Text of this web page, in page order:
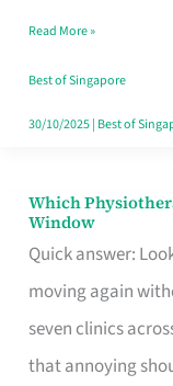
the
Craving
Hits
Read More »
Best of Singapore
30/10/2025| Best of
Which
Window
Quick answer:
moving again
seven clinics
that annoying
Which
Physiotherapist
in
Singapore
Fits